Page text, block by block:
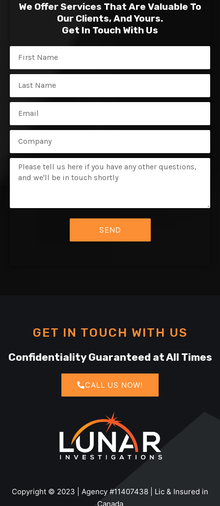
We Offer Services That Are Valuable To
Our Clients, And Yours.
Get In Touch With Us
Message
SEND
GET IN TOUCH WITH US
Confidentiality Guaranteed at All Times
CALL US NOW!
Copyright © 2023 | Agency #11407438 | Lic & Insured in
Canada